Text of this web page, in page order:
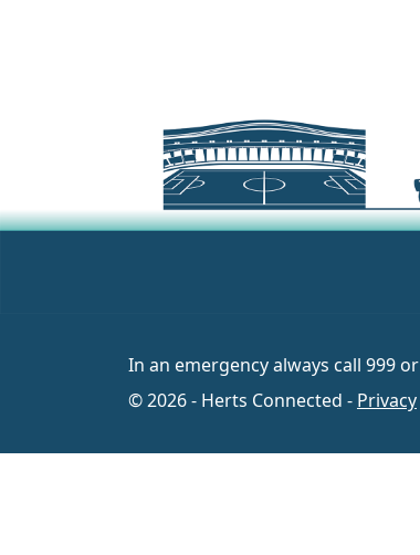
In an emergency always call 999
© 2026 - Herts Connected - Privacy